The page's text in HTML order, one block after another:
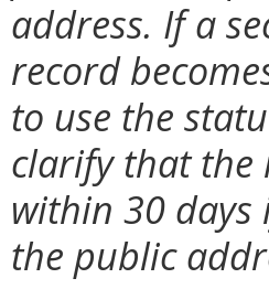
address. If a
record
to use the
clarify that the
within 30 days
the public